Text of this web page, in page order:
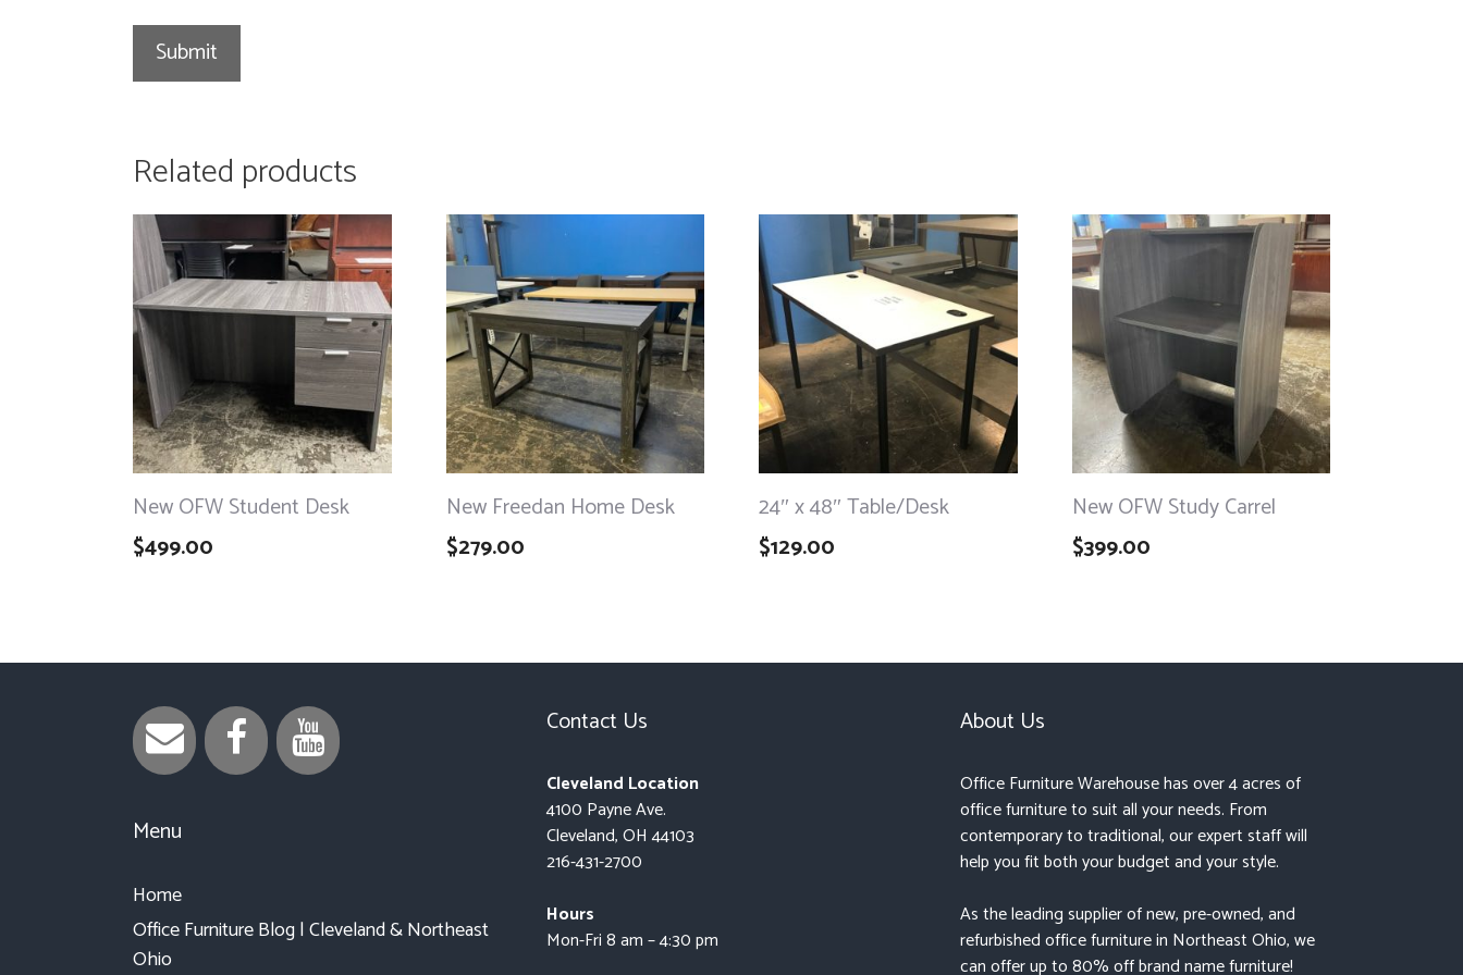
Related products
New OFW Student Desk
$499.00
New Freedan Home Desk
$279.00
24″ x 48″ Table/Desk
$129.00
New OFW Study Carrel
$399.00
Menu
Home
Office Furniture Blog | Cleveland & Northeast
Ohio
Contact Us
Cleveland Location
4100 Payne Ave.
Cleveland, OH 44103
216-431-2700
Hours
Mon-Fri 8 am – 4:30 pm
About Us
Office Furniture Warehouse has over 4 acres of
office furniture to suit all your needs. From
contemporary to traditional, our expert staff will
help you fit both your budget and your style.
As the leading supplier of new, pre-owned, and
refurbished office furniture in Northeast Ohio, we
can offer up to 80% off brand name furniture!